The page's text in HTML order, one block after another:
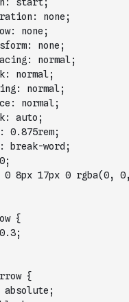
none;
none;
none;
normal;
normal;
normal;
normal;
auto;
0.875rem;
break-word;
{
{
absolute;